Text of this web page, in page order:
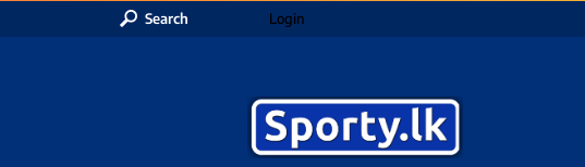
Search Login